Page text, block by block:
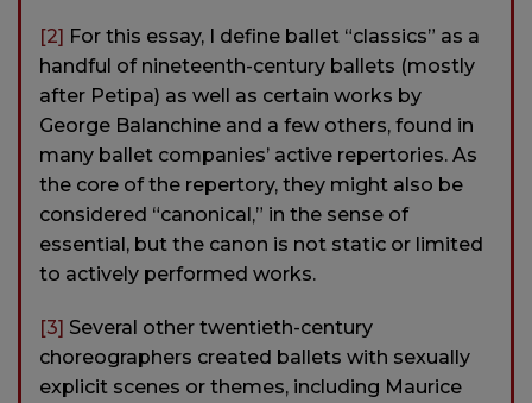
[2] For this essay, I define ballet “classics” as a
handful of nineteenth-century ballets (mostly
after Petipa) as well as certain works by
George Balanchine and a few others, found in
many ballet companies’ active repertories. As
the core of the repertory, they might also be
considered “canonical,” in the sense of
essential, but the canon is not static or limited
to actively performed works.
[3] Several other twentieth-century
choreographers created ballets with sexually
explicit scenes or themes, including Maurice